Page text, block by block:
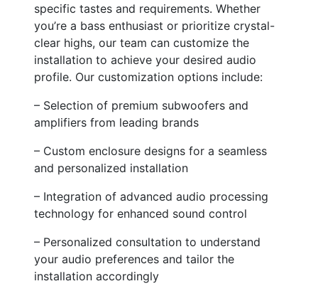
specific tastes and requirements. Whether
you’re a bass enthusiast or prioritize crystal-
clear highs, our team can customize the
installation to achieve your desired audio
profile. Our customization options include:
– Selection of premium subwoofers and
amplifiers from leading brands
– Custom enclosure designs for a seamless
and personalized installation
– Integration of advanced audio processing
technology for enhanced sound control
– Personalized consultation to understand
your audio preferences and tailor the
installation accordingly